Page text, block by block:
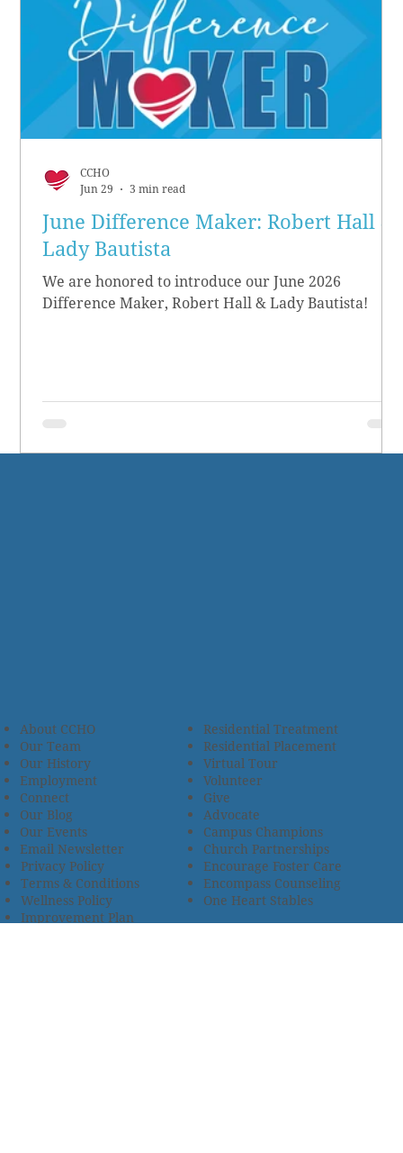
June Difference Maker: Robert Hall &
Lady Bautista
We are honored to introduce our June 2026
Difference Maker, Robert Hall & Lady Bautista!
CCHO
Jun 29
3 min read
Residential Treatment
Residential Placement
Virtual Tour
Volunteer
Give
Advocate
Campus Champions
Church Partnerships
Privacy Policy
Terms & Conditions
Wellness Policy
Improvement Plan
Encourage Foster Care
Encompass Counseling
One Heart Stables
About CCHO
Our Team
Our History
Employment
Connect
Our Blog
Our Events
Email Newsletter